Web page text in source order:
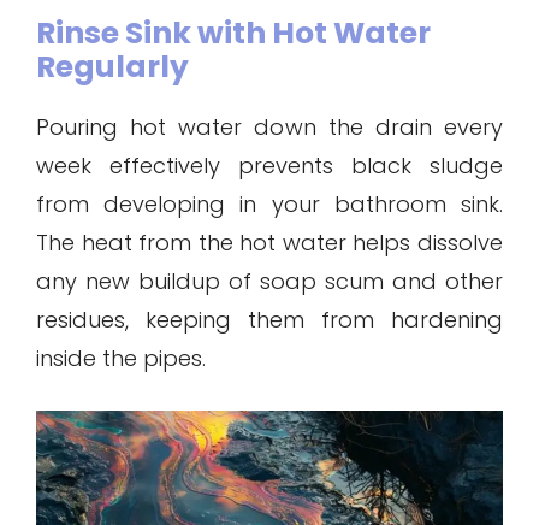
Rinse Sink with Hot Water
Regularly
Pouring hot water down the drain every
week effectively prevents black sludge
from developing in your bathroom sink.
The heat from the hot water helps dissolve
any new buildup of soap scum and other
residues, keeping them from hardening
inside the pipes.